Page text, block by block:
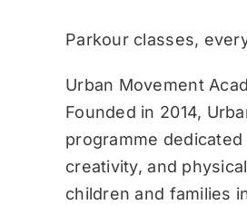
Parkour classes,
Urban Movement
Founded in 2014,
programme
creativity, and
children and families